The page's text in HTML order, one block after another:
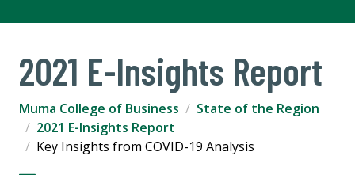
2021 E-Insights Report
Muma College of Business
State of the Region
2021 E-Insights Report
Key Insights from COVID-19 Analysis